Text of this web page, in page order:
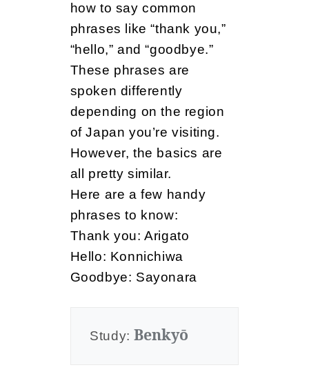
how to say common
phrases like “thank you,”
“hello,” and “goodbye.”
These phrases are
spoken differently
depending on the region
of Japan you’re visiting.
However, the basics are
all pretty similar.
Here are a few handy
phrases to know:
Thank you: Arigato
Hello: Konnichiwa
Goodbye: Sayonara
Study: Benkyō